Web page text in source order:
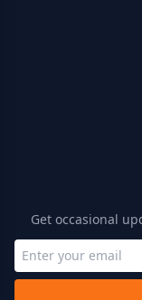
Get occasional